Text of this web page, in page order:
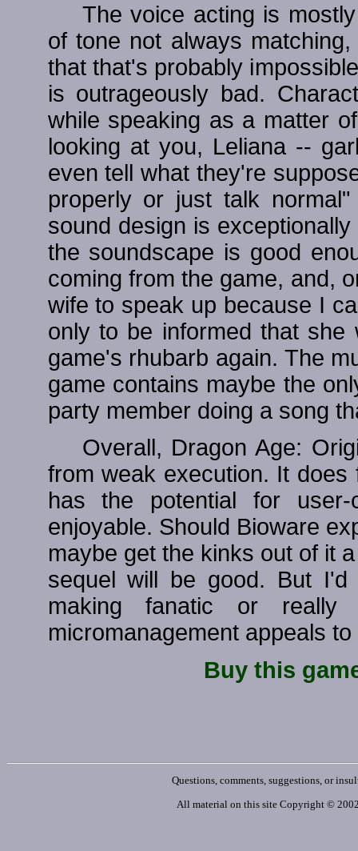
The voice acting is
of tone not always
that that's probably
is outrageously bad.
while speaking as a matter
looking at you, Leliana --
even tell what they're
properly or just talk
sound design is
the soundscape is good
coming from the game, and,
wife to speak up because I
only to be informed that
game's rhubarb again. The
game contains maybe the
party member doing a song
Overall, Dragon Age:
from weak execution. It
has the potential for
enjoyable. Should Bioware
maybe get the kinks out of it
sequel will be good. But
making fanatic or
micromanagement appeals
Buy this
Questions, comments, suggestions, or
All material on this site Copyright ©